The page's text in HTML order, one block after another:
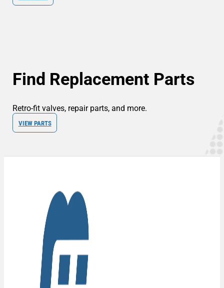
Find Replacement Parts
Retro-fit valves, repair parts, and more.
VIEW PARTS